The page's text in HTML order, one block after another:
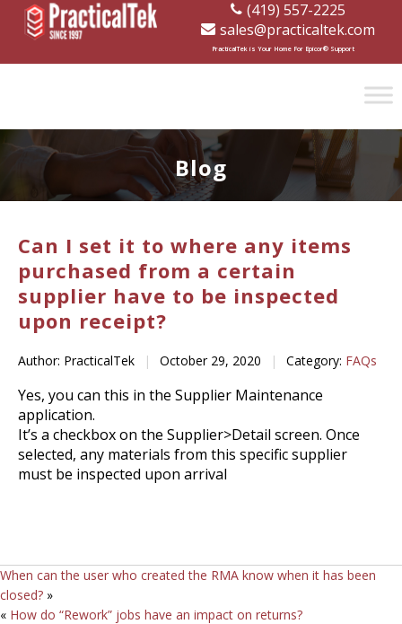
[wp-disclaimer id="1282"]
(419) 557-2225
sales@practicaltek.com
PracticalTek is Your Home For Epicor® Support
Blog
Can I set it to where any items
purchased from a certain
supplier have to be inspected
upon receipt?
Author: PracticalTek | October 29, 2020 | Category: FAQs
Yes, you can this in the Supplier Maintenance
application.
It’s a checkbox on the Supplier>Detail screen. Once
selected, any materials from this specific supplier
must be inspected upon arrival
When can the user who created the RMA know when it has been
closed? »
« How do “Rework” jobs have an impact on returns?